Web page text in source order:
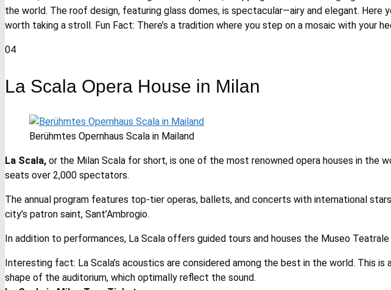
the world. The roof design, featuring glass domes, is spectacular—airy and elegant. Here
worth taking a stroll. Fun Fact: There’s a tradition where you step on a mosaic with your
04
La Scala Opera House in Milan
Berühmtes Opernhaus Scala in Mailand
La Scala, or the Milan Scala for short, is one of the most renowned opera houses in the
seats over 2,000 spectators.
The annual program features top-tier operas, ballets, and concerts with international
city’s patron saint, Sant’Ambrogio.
In addition to performances, La Scala offers guided tours and houses the Museo Teatrale
Interesting fact: La Scala’s acoustics are considered among the best in the world. This
shape of the auditorium, which optimally reflect the sound.